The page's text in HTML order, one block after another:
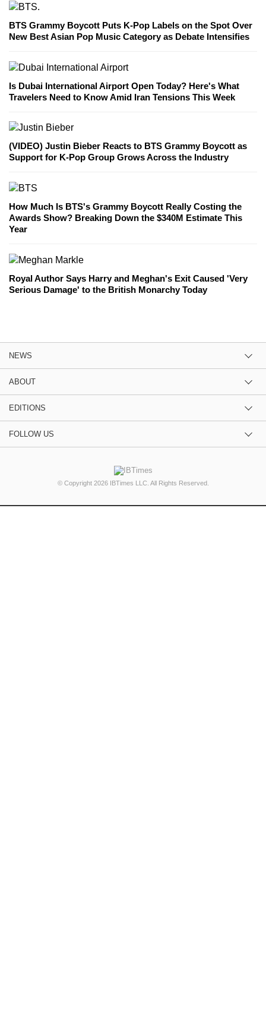
BTS Grammy Boycott Puts K-Pop Labels on the Spot Over
New Best Asian Pop Music Category as Debate Intensifies
Is Dubai International Airport Open Today? Here's What
Travelers Need to Know Amid Iran Tensions This Week
(VIDEO) Justin Bieber Reacts to BTS Grammy Boycott as
Support for K-Pop Group Grows Across the Industry
How Much Is BTS's Grammy Boycott Really Costing the
Awards Show? Breaking Down the $340M Estimate This
Year
Royal Author Says Harry and Meghan's Exit Caused 'Very
Serious Damage' to the British Monarchy Today
NEWS
ABOUT
EDITIONS
FOLLOW US
© Copyright 2026 IBTimes LLC. All Rights Reserved.